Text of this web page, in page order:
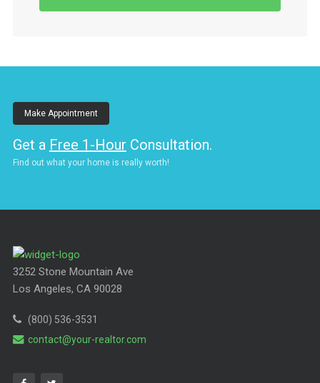
Make Appointment
Get a Free 1-Hour Consultation.
Find out what your home is really worth!
3252 Stone Mountain Ave
Los Angeles, CA 90028
(800) 536-3531
contact@your-realtor.com